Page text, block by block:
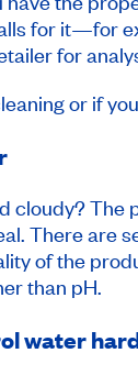
for it—for
for
or if
cloudy?
There
of the
than pH.
water